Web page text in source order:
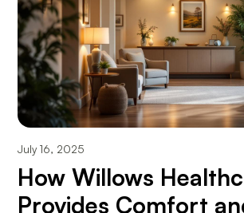
July 16, 2025
How Willows
Provides Comfort